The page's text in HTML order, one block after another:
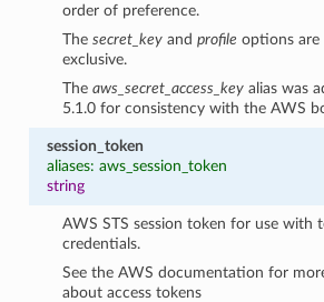
order of preference.
Thesecret_key andprofile options are
exclusive.
Theaws_secret_access_key alias was
5.1.0 for consistency with the AWS
session_token
aliases: aws_session_token
string
AWS STS session token for use with
credentials.
See the AWS documentation for
about access tokens